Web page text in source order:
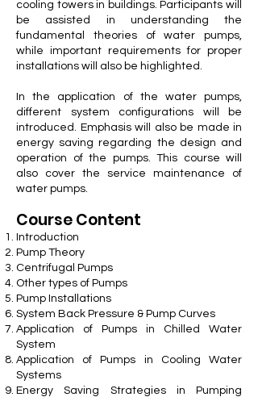
cooling towers in buildings. Participants will
be assisted in understanding the
fundamental theories of water pumps,
while important requirements for proper
installations will also be highlighted.
In the application of the water pumps,
different system configurations will be
introduced. Emphasis will also be made in
energy saving regarding the design and
operation of the pumps. This course will
also cover the service maintenance of
water pumps.
Course Content
Introduction
Pump Theory
Centrifugal Pumps
Other types of Pumps
Pump Installations
System Back Pressure & Pump Curves
Application of Pumps in Chilled Water
System
Application of Pumps in Cooling Water
Systems
Energy Saving Strategies in Pumping